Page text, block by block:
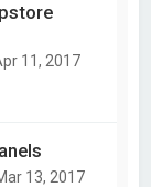
11, 2017
13, 2017